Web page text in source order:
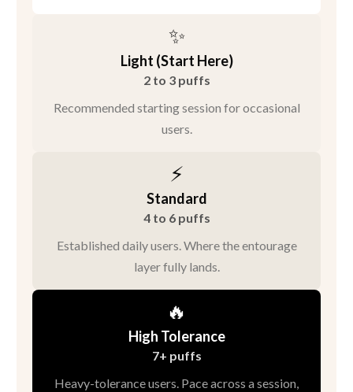
✨
Light (Start Here)
2 to 3 puffs
Recommended starting session for occasional
users.
⚡
Standard
4 to 6 puffs
Established daily users. Where the entourage
layer fully lands.
🔥
High Tolerance
7+ puffs
Heavy-tolerance users. Pace across a session,